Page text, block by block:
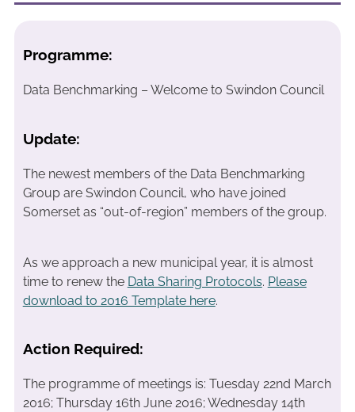
Programme:
Data Benchmarking – Welcome to Swindon Council
Update:
The newest members of the Data Benchmarking
Group are Swindon Council, who have joined
Somerset as “out-of-region” members of the group.
As we approach a new municipal year, it is almost
time to renew the Data Sharing Protocols. Please
download to 2016 Template here.
Action Required:
The programme of meetings is: Tuesday 22nd March
2016; Thursday 16th June 2016; Wednesday 14th